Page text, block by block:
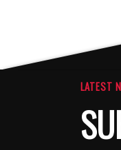
LATEST